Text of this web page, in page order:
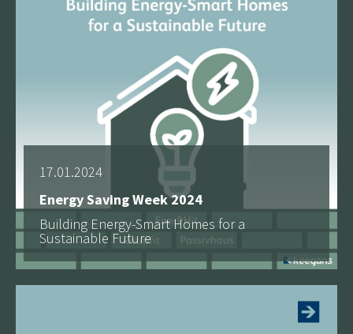
17.01.2024
Energy Saving Week 2024
Building Energy-Smart Homes for a
Sustainable Future
See more